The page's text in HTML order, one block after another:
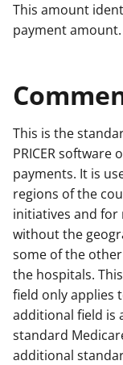
This amount
payment amount.
This is the
PRICER
payments. It is
regions of the
initiatives and for
without the
some of the
the hospitals.
field only applies
additional field is
standard
additional